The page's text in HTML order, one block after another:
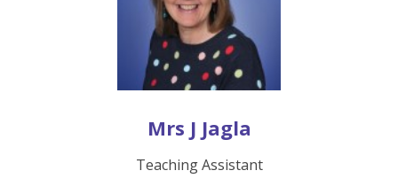
Mrs J Jagla
Teaching Assistant